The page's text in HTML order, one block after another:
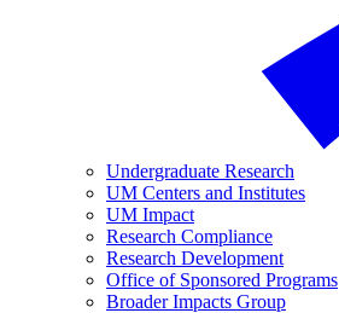
Undergraduate Research
UM Centers and Institutes
UM Impact
Research Compliance
Research Development
Office of Sponsored Programs
Broader Impacts Group